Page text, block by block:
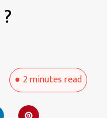
● 2 minutesread